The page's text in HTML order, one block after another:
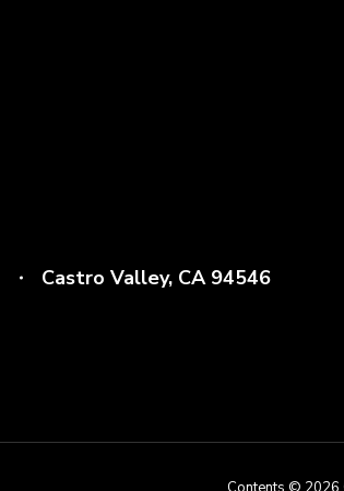
Castro Valley, CA 94546